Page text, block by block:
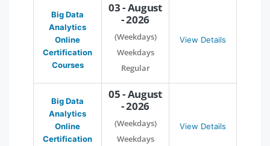
Big Data
Analytics
Online
Certification
Courses
03 - August
- 2026
(Weekdays)
Weekdays
Regular
View Details
Big Data
Analytics
Online
Certification
05 - August
- 2026
(Weekdays)
Weekdays
View Details